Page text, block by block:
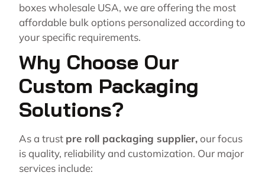
boxes wholesale USA, we are offering the most
affordable bulk options personalized according to
your specific requirements.
Why Choose Our
Custom Packaging
Solutions?
As a trust pre roll packaging supplier,our focus
is quality, reliability and customization. Our major
services include: